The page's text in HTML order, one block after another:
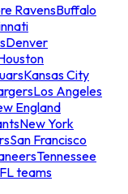
RavensBuffalo
Denver
Kansas City
Los Angeles
England
New York
San Francisco
Tennessee
teams